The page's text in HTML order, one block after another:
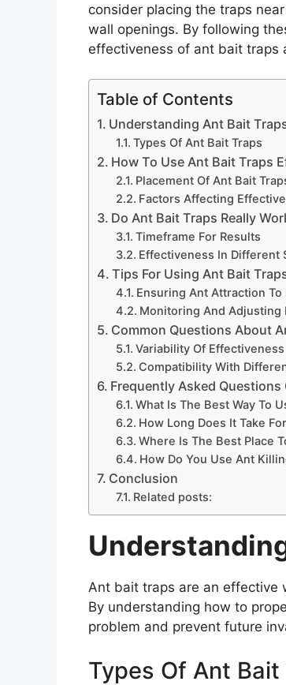
consider placing the traps
wall openings. By following
effectiveness of ant bait traps
Table of Contents
Understanding Ant Bait
Types Of Ant Bait Traps
How To Use Ant Bait Traps
Placement Of Ant Bait
Factors Affecting
Do Ant Bait Traps Really
Timeframe For Results
Effectiveness In Different
Tips For Using Ant Bait
Ensuring Ant Attraction To
Monitoring And Adjusting
Common Questions About
Variability Of Effectiveness
Compatibility With
Frequently Asked Questions
What Is The Best Way To
How Long Does It Take
Where Is The Best Place
How Do You Use Ant
Conclusion
Related posts:
Ant bait traps are an effective
By understanding how to
problem and prevent future
Types Of Ant Bait